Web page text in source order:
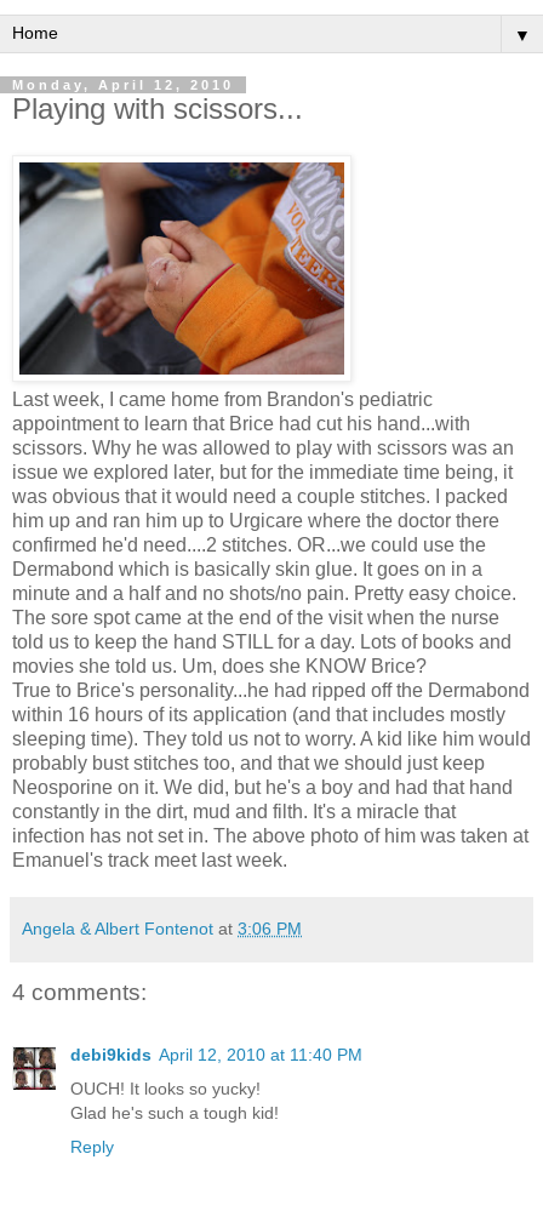
▼
Monday, April 12, 2010
Playing with scissors...
Last week, I came home from Brandon's pediatric
appointment to learn that Brice had cut his hand...with
scissors. Why he was allowed to play with scissors was an
issue we explored later, but for the immediate time being, it
was obvious that it would need a couple stitches. I packed
him up and ran him up to Urgicare where the doctor there
confirmed he'd need....2 stitches. OR...we could use the
Dermabond which is basically skin glue. It goes on in a
minute and a half and no shots/no pain. Pretty easy choice.
The sore spot came at the end of the visit when the nurse
told us to keep the hand STILL for a day. Lots of books and
movies she told us. Um, does she KNOW Brice?
True to Brice's personality...he had ripped off the Dermabond
within 16 hours of its application (and that includes mostly
sleeping time). They told us not to worry. A kid like him would
probably bust stitches too, and that we should just keep
Neosporine on it. We did, but he's a boy and had that hand
constantly in the dirt, mud and filth. It's a miracle that
infection has not set in. The above photo of him was taken at
Emanuel's track meet last week.
Angela & Albert Fontenot at 3:06 PM
4 comments:
debi9kids April 12, 2010 at 11:40 PM
OUCH! It looks so yucky!
Glad he's such a tough kid!
Reply